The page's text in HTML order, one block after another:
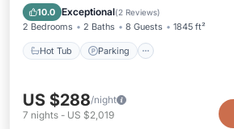
10.0 Exceptional(2 Reviews)
2 Bedrooms 2 Baths 8 Guests 1845 ft²
Hot Tub Parking
Air Conditioner
US $288/night
7 nights - US $2,019